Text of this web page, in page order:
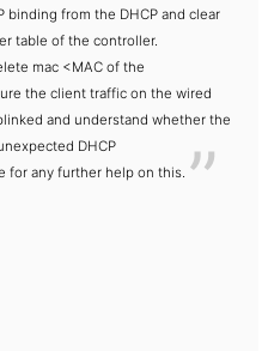
binding from the DHCP and clear
table of the controller.
mac <MAC of the
the client traffic on the wired
and understand whether the
DHCP
for any further help on this.